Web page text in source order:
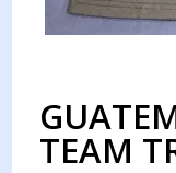
TEAM